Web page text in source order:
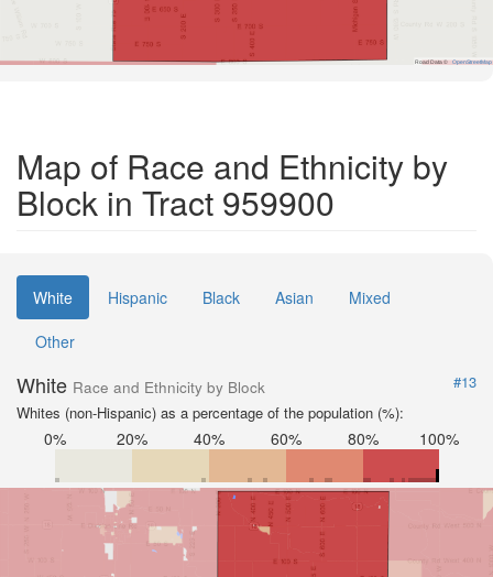
Road Data © OpenStreetMap
Map of Race and Ethnicity by
Block in Tract 959900
White Hispanic Black Asian
Mixed
Other
White Race and Ethnicity by Block
#13
Whites (non-Hispanic) as a percentage of the population (%):
0% 20% 40% 60% 80% 100%